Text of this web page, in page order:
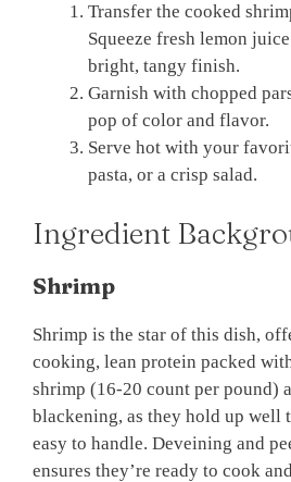
Transfer the cooked
Squeeze fresh lemon
bright, tangy finish.
Garnish with chopped
pop of color and flavor.
Serve hot with your
pasta, or a crisp salad.
Ingredient
Shrimp
Shrimp is the star of this dish,
cooking, lean protein packed
shrimp (16-20 count per pound)
blackening, as they hold up well
easy to handle. Deveining and
ensures they’re ready to cook